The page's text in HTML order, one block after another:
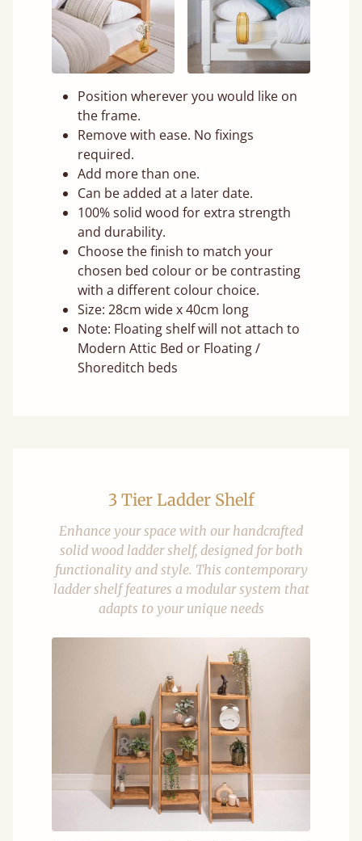
Position wherever you would like on
the frame.
Remove with ease. No fixings
required.
Add more than one.
Can be added at a later date.
100% solid wood for extra strength
and durability.
Choose the finish to match your
chosen bed colour or be contrasting
with a different colour choice.
Size: 28cm wide x 40cm long
Note: Floating shelf will not attach to
Modern Attic Bed or Floating /
Shoreditch beds
3 Tier Ladder Shelf
Enhance your space with our handcrafted
solid wood ladder shelf, designed for both
functionality and style. This contemporary
ladder shelf features a modular system that
adapts to your unique needs